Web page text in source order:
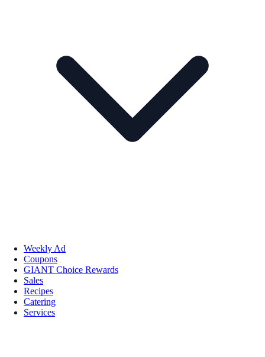
Weekly Ad
Coupons
GIANT Choice Rewards
Sales
Recipes
Catering
Services